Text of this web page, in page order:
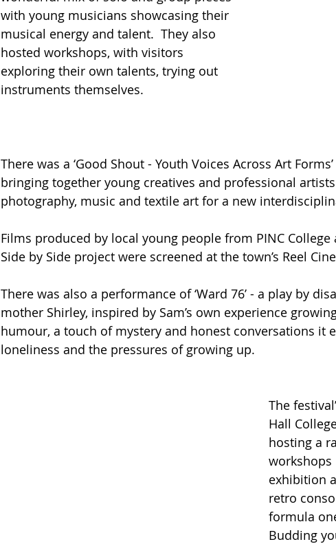
with young musicians showcasing their
musical energy and talent.  They also
hosted workshops, with visitors
exploring their own talents, trying out
instruments themselves.
There was a ‘Good Shout - Youth Voices Across Art
bringing together young creatives and professional
photography, music and textile art for a new
Films produced by local young people from PINC College
Side by Side project were screened at the town’s Reel
There was also a performance of ‘Ward 76’ - a play by
mother Shirley, inspired by Sam’s own experience
humour, a touch of mystery and honest conversations it
loneliness and the pressures of growing up.
The
Hall
hosting a
exhibition
retro
formula
Budding